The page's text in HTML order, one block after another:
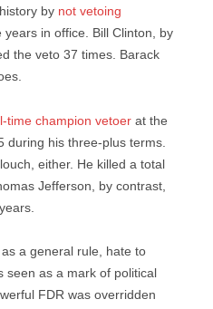
by not vetoing
years in office. Bill Clinton, by
the veto 37 times. Barack
time champion vetoer at the
during his three-plus terms.
either. He killed a total
Jefferson, by contrast,
a general rule, hate to
seen as a mark of political
FDR was overridden